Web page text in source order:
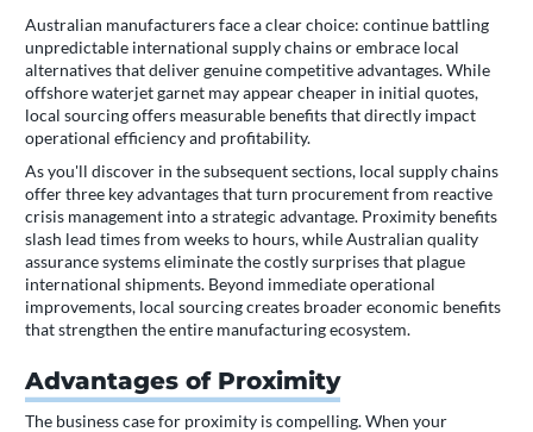
Australian manufacturers face a clear choice: continue battling
unpredictable international supply chains or embrace local
alternatives that deliver genuine competitive advantages. While
offshore waterjet garnet may appear cheaper in initial quotes,
local sourcing offers measurable benefits that directly impact
operational efficiency and profitability.
As you'll discover in the subsequent sections, local supply chains
offer three key advantages that turn procurement from reactive
crisis management into a strategic advantage. Proximity benefits
slash lead times from weeks to hours, while Australian quality
assurance systems eliminate the costly surprises that plague
international shipments. Beyond immediate operational
improvements, local sourcing creates broader economic benefits
that strengthen the entire manufacturing ecosystem.
Advantages of Proximity
The business case for proximity is compelling. When your